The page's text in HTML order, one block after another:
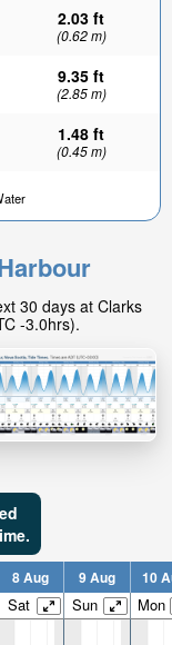
2.03 ft
(0.62 m)
9.35 ft
(2.85 m)
1.48 ft
(0.45 m)
30 days at Clarks
-3.0hrs).
8 Aug 9 Aug 10
Sat Sun Mon